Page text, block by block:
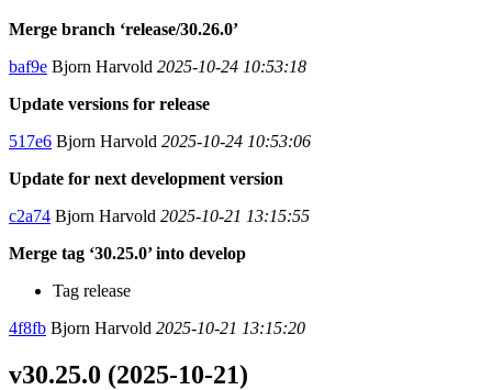
Merge branch ‘release/30.26.0’
baf9e Bjorn Harvold 2025-10-24 10:53:18
Update versions for release
517e6 Bjorn Harvold 2025-10-24 10:53:06
Update for next development version
c2a74 Bjorn Harvold 2025-10-21 13:15:55
Merge tag ‘30.25.0’ into develop
Tag release
4f8fb Bjorn Harvold 2025-10-21 13:15:20
v30.25.0 (2025-10-21)